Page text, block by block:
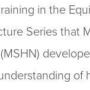
in the
Series that
of